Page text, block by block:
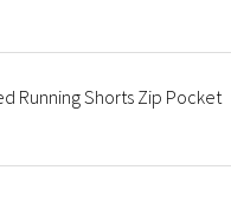
Running Shorts Zip Pocket